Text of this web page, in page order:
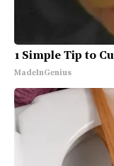
1 Simple Tip to
MadeInGenius